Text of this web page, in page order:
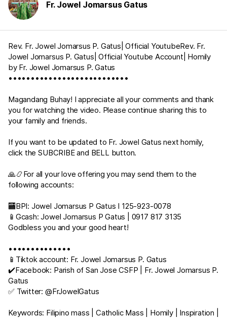
Fr. Jowel Jomarsus Gatus
Rev. Fr. Jowel Jomarsus P. Gatus| Official YoutubeRev. Fr.
Jowel Jomarsus P. Gatus| Official Youtube Account| Homily
by Fr. Jowel Jomarsus P. Gatus
•••••••••••••••••••••••••••
Magandang Buhay! I appreciate all your comments and thank
you for watching the video. Please continue sharing this to
your family and friends.
If you want to be updated to Fr. Jowel Gatus next homily,
click the SUBCRIBE and BELL button.
🙏📿For all your love offering you may send them to the
following accounts:
🏧BPI: Jowel Jomarsus P Gatus I 125-923-0078
📱Gcash: Jowel Jomarsus P Gatus | 0917 817 3135
Godbless you and your good heart!
••••••••••••••
📱Tiktok account: Fr. Jowel Jomarsus P. Gatus
✔️Facebook: Parish of San Jose CSFP | Fr. Jowel Jomarsus P.
Gatus
✅ Twitter: @FrJowelGatus
Keywords: Filipino mass | Catholic Mass | Homily | Inspiration |